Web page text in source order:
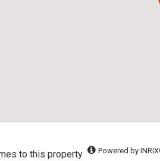
to this property Powered by